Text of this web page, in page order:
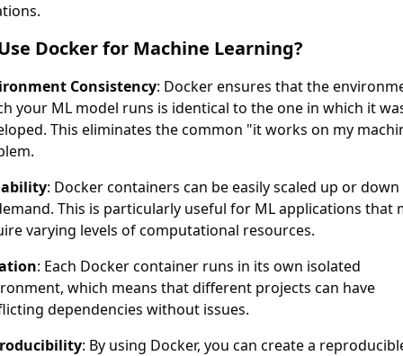
Docker for Machine Learning?
Consistency: Docker ensures that the
your ML model runs is identical to the one in which it
This eliminates the common "it works on my
: Docker containers can be easily scaled up or down
This is particularly useful for ML applications that
varying levels of computational resources.
: Each Docker container runs in its own isolated
which means that different projects can have
dependencies without issues.
: By using Docker, you can create a